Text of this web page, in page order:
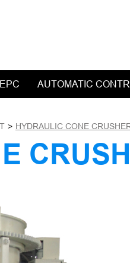
AUTOMATIC
> HYDRAULIC CONE